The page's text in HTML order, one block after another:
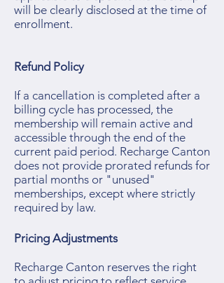
will be clearly disclosed at the time of
enrollment.
Refund Policy
If a cancellation is completed after a
billing cycle has processed, the
membership will remain active and
accessible through the end of the
current paid period. Recharge Canton
does not provide prorated refunds for
partial months or "unused"
memberships, except where strictly
required by law.
Pricing Adjustments
Recharge Canton reserves the right